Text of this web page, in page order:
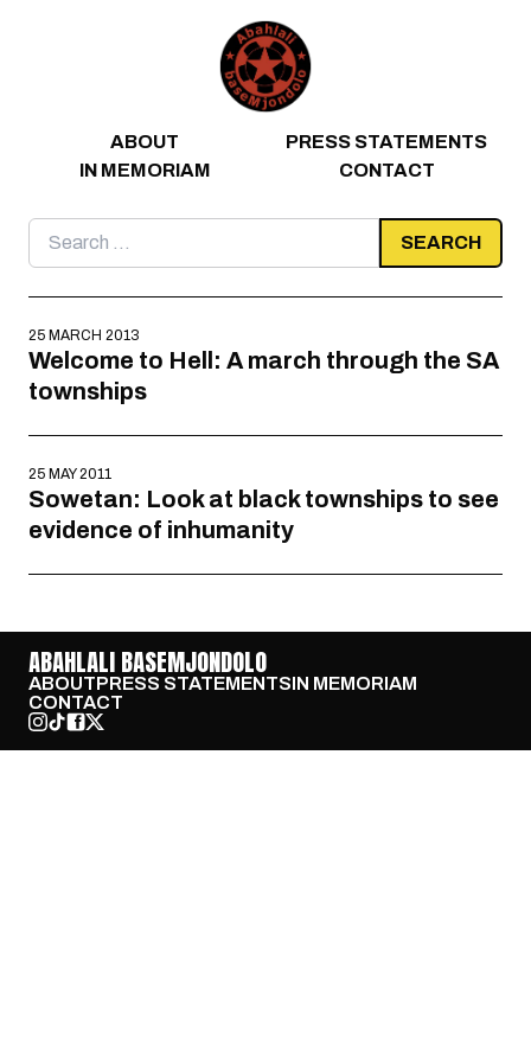
ABOUT
PRESS STATEMENTS
IN MEMORIAM
CONTACT
Search
for:
25 MARCH 2013
Welcome to Hell: A march through the SA
townships
25 MAY 2011
Sowetan: Look at black townships to see
evidence of inhumanity
ABAHLALI BASEMJONDOLO
ABOUTPRESS STATEMENTSIN MEMORIAM
CONTACT